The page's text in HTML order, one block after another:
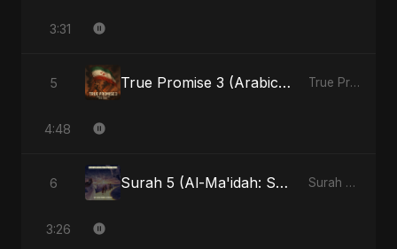
3:31
5 True Promise 3 (Arabic Version) True Promise 3 (Arabic Version) - Single
4:48
6 Surah 5 (Al-Ma'idah: Satya Ka Maarg) (feat. Fahmida Akter Ritu) Surah 5 (Al-Ma'idah: Satya Ka Maarg) (feat. Fahmida Akter Ritu) - Single
3:26